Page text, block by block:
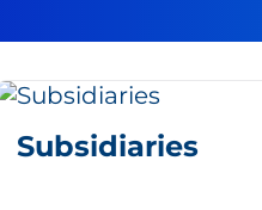
Subsidiaries